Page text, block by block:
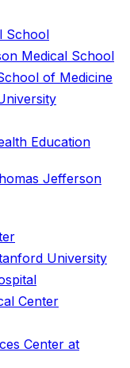
School
Medical School
of Medicine
Education
Jefferson
University
Center
Center at